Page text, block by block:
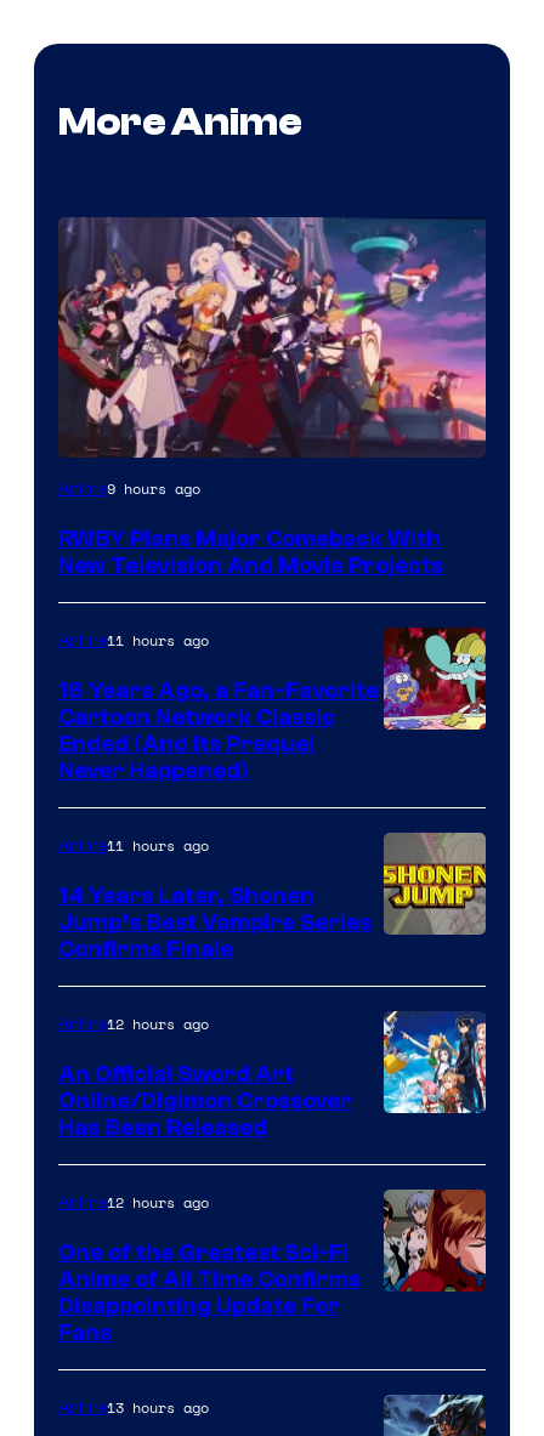
More Anime
Rooster
Anime9 hours ago
RWBY Plans Major Comeback With
New Television And Movie Projects
Anime11 hours ago
16 Years Ago, a Fan-Favorite
Cartoon Network Classic
Ended (And Its Prequel
Never Happened)
Courtesy
of
Wit
Studio
Shueisha
Anime11 hours ago
14 Years Later, Shonen
Jump’s Best Vampire Series
Confirms Finale
Animation
&
A-
1
Anime12 hours ago
An Official Sword Art
Online/Digimon Crossover
Has Been Released
of
Studio
Anime12 hours ago
One of the Greatest Sci-Fi
Anime of All Time Confirms
Disappointing Update For
Fans
Anime13 hours ago